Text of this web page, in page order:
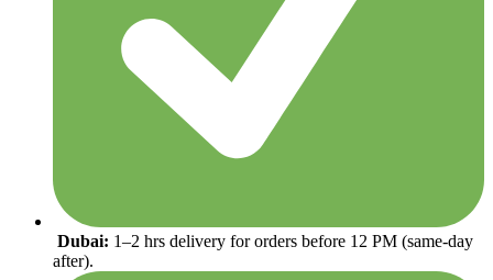
Dubai: 1–2 hrs delivery for orders before 12 PM (same-day
after).